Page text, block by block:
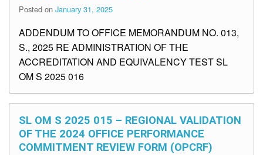
Posted on January 31, 2025
ADDENDUM TO OFFICE MEMORANDUM NO. 013,
S., 2025 RE ADMINISTRATION OF THE
ACCREDITATION AND EQUIVALENCY TEST SL
OM S 2025 016
SL OM S 2025 015 – REGIONAL VALIDATION
OF THE 2024 OFFICE PERFORMANCE
COMMITMENT REVIEW FORM (OPCRF)